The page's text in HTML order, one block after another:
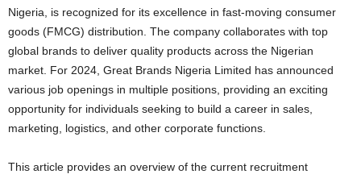
Nigeria, is recognized for its excellence in fast-moving consumer
goods (FMCG) distribution. The company collaborates with top
global brands to deliver quality products across the Nigerian
market. For 2024, Great Brands Nigeria Limited has announced
various job openings in multiple positions, providing an exciting
opportunity for individuals seeking to build a career in sales,
marketing, logistics, and other corporate functions.
This article provides an overview of the current recruitment